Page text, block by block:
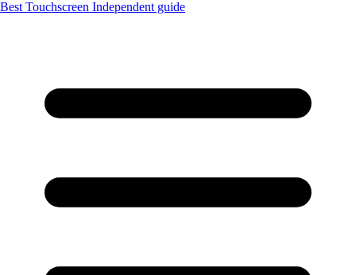
Best Touchscreen Independent guide